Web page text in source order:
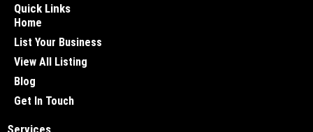
Quick Links
Home
List Your Business
View All Listing
Blog
Get In Touch
Services